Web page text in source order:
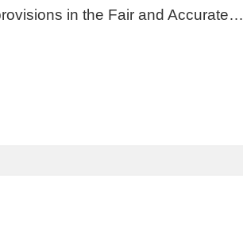
in the Fair and Accurate…